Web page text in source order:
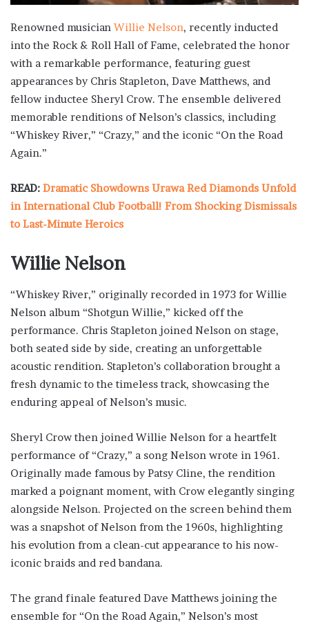
Renowned musician Willie Nelson, recently inducted
into the Rock & Roll Hall of Fame, celebrated the honor
with a remarkable performance, featuring guest
appearances by Chris Stapleton, Dave Matthews, and
fellow inductee Sheryl Crow. The ensemble delivered
memorable renditions of Nelson’s classics, including
“Whiskey River,” “Crazy,” and the iconic “On the Road
Again.”
READ: Dramatic Showdowns Urawa Red Diamonds Unfold
in International Club Football! From Shocking Dismissals
to Last-Minute Heroics
Willie Nelson
“Whiskey River,” originally recorded in 1973 for Willie
Nelson album “Shotgun Willie,” kicked off the
performance. Chris Stapleton joined Nelson on stage,
both seated side by side, creating an unforgettable
acoustic rendition. Stapleton’s collaboration brought a
fresh dynamic to the timeless track, showcasing the
enduring appeal of Nelson’s music.
Sheryl Crow then joined Willie Nelson for a heartfelt
performance of “Crazy,” a song Nelson wrote in 1961.
Originally made famous by Patsy Cline, the rendition
marked a poignant moment, with Crow elegantly singing
alongside Nelson. Projected on the screen behind them
was a snapshot of Nelson from the 1960s, highlighting
his evolution from a clean-cut appearance to his now-
iconic braids and red bandana.
The grand finale featured Dave Matthews joining the
ensemble for “On the Road Again,” Nelson’s most